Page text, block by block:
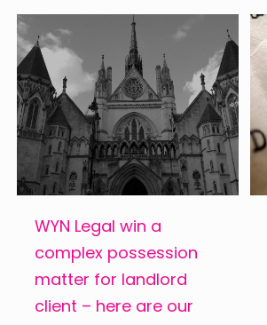
WYN Legal win a
complex possession
matter for landlord
client – here are our